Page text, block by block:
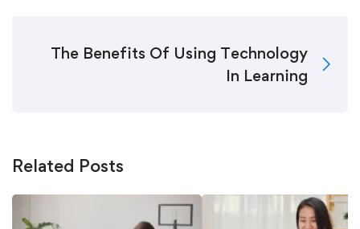
The Benefits Of Using Technology
In Learning
Related Posts